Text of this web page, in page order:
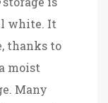
white. It
thanks to
moist
Many